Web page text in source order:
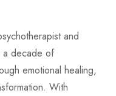
and
a decade of
emotional healing,
With